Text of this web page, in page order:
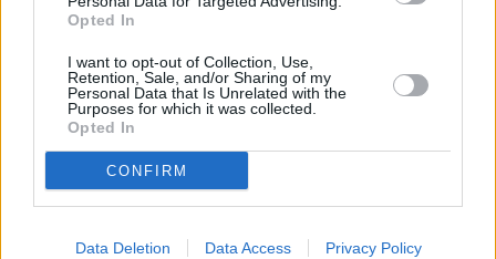
Opted In
I want to opt-out of Collection, Use,
Retention, Sale, and/or Sharing of my
Personal Data that Is Unrelated with the
Purposes for which it was collected.
Opted In
CONFIRM
Data Deletion Data Access Privacy Policy
Household Bills
Best and worst travel cards for summer 2026
Getting Started
30/06/2026
Should you invest in space?